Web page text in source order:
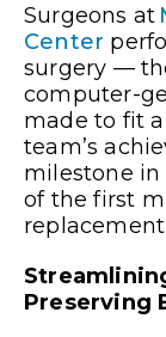
Surgeons at
Center
surgery —
computer-
made to fit
team’s
milestone
of the first
replacement
Preserving